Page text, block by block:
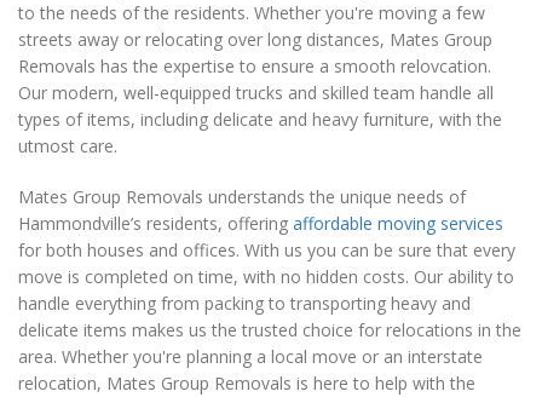
to the needs of the residents. Whether you're moving a few
streets away or relocating over long distances, Mates Group
Removals has the expertise to ensure a smooth relovcation.
Our modern, well-equipped trucks and skilled team handle all
types of items, including delicate and heavy furniture, with the
utmost care.
Mates Group Removals understands the unique needs of
Hammondville’s residents, offering affordable moving services
for both houses and offices. With us you can be sure that every
move is completed on time, with no hidden costs. Our ability to
handle everything from packing to transporting heavy and
delicate items makes us the trusted choice for relocations in the
area. Whether you're planning a local move or an interstate
relocation, Mates Group Removals is here to help with the